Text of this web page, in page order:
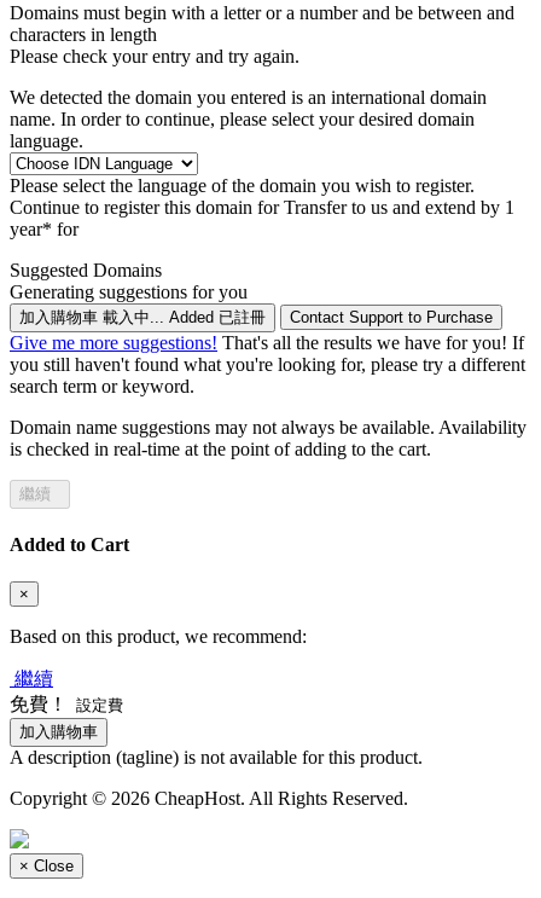
Domains must begin with a letter or a numberand be between and
characters in length
Please check your entry and try again.
We detected the domain you entered is an international domain
name. In order to continue, please select your desired domain
language.
Please select the language of the domain you wish to register.
Continue to register this domain for Transfer to us and extend by 1
year* for
Suggested Domains
Generating suggestions for you
加入購物車 載入中... Added 已註冊 Contact Support to Purchase
Give me more suggestions! That's all the results we have for you! If
you still haven't found what you're looking for, please try a different
search term or keyword.
Domain name suggestions may not always be available. Availability
is checked in real-time at the point of adding to the cart.
Added to Cart
×
Based on this product, we recommend:
繼續
免費！
設定費
加入購物車
A description (tagline) is not available for this product.
Copyright © 2026 CheapHost. All Rights Reserved.
× Close